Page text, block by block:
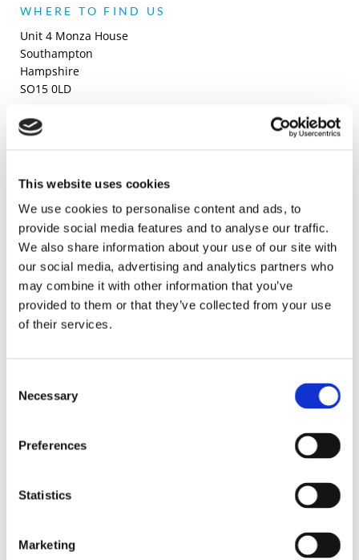
This website uses cookies
We use cookies to personalise content and ads, to
provide social media features and to analyse our traffic.
We also share information about your use of our site with
our social media, advertising and analytics partners who
may combine it with other information that you’ve
provided to them or that they’ve collected from your use
of their services.
Selection
Necessary
Preferences
Statistics
Marketing
WHERE TO FIND US
Unit 4 Monza House
Southampton
Hampshire
SO15 0LD
GET IN TOUCH
USEFUL INFORMATION
Proudly Serving across Southampton and Surrounding
Areas